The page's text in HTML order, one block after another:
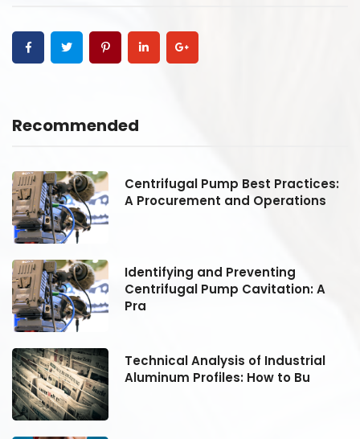
Recommended
Centrifugal Pump Best Practices:
A Procurement and Operations
Identifying and Preventing
Centrifugal Pump Cavitation: A
Pra
Technical Analysis of Industrial
Aluminum Profiles: How to Bu